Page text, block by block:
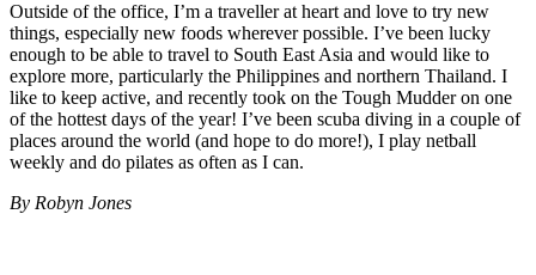
Outside of the office, I’m a traveller at heart and love to try new
things, especially new foods wherever possible. I’ve been lucky
enough to be able to travel to South East Asia and would like to
explore more, particularly the Philippines and northern Thailand. I
like to keep active, and recently took on the Tough Mudder on one
of the hottest days of the year! I’ve been scuba diving in a couple of
places around the world (and hope to do more!), I play netball
weekly and do pilates as often as I can.
By Robyn Jones